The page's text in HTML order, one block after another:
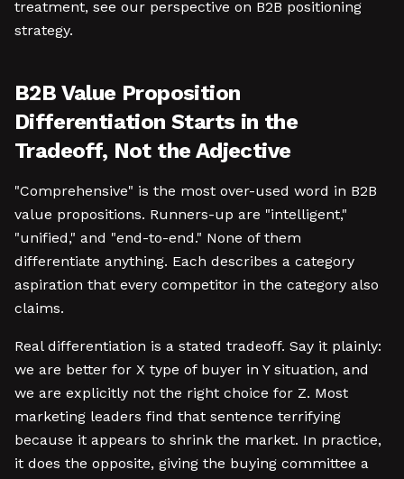
treatment, see our perspective on B2B positioning
strategy.
B2B Value Proposition
Differentiation Starts in the
Tradeoff, Not the Adjective
"Comprehensive" is the most over-used word in B2B
value propositions. Runners-up are "intelligent,"
"unified," and "end-to-end." None of them
differentiate anything. Each describes a category
aspiration that every competitor in the category also
claims.
Real differentiation is a stated tradeoff. Say it plainly:
we are better for X type of buyer in Y situation, and
we are explicitly not the right choice for Z. Most
marketing leaders find that sentence terrifying
because it appears to shrink the market. In practice,
it does the opposite, giving the buying committee a